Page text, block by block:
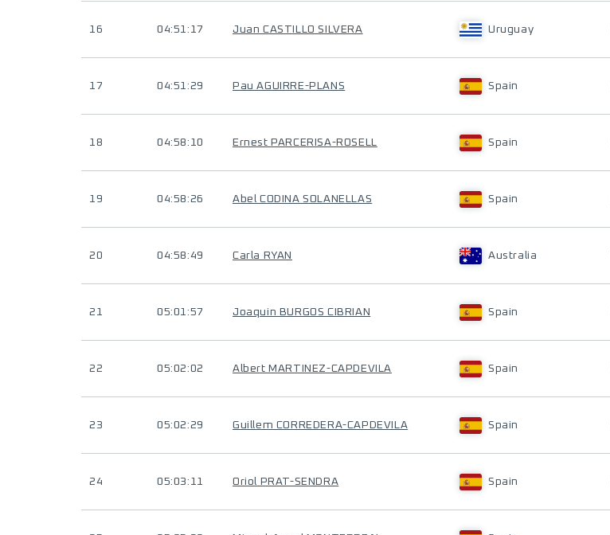
16 04:51:17 Juan CASTILLO SILVERA Uruguay
17 04:51:29 Pau AGUIRRE-PLANS Spain
18 04:58:10 Ernest PARCERISA-ROSELL Spain
19 04:58:26 Abel CODINA SOLANELLAS Spain
20 04:58:49 Carla RYAN Australia
21 05:01:57 Joaquin BURGOS CIBRIAN Spain
22 05:02:02 Albert MARTINEZ-CAPDEVILA Spain
23 05:02:29 Guillem CORREDERA-CAPDEVILA Spain
24 05:03:11 Oriol PRAT-SENDRA Spain